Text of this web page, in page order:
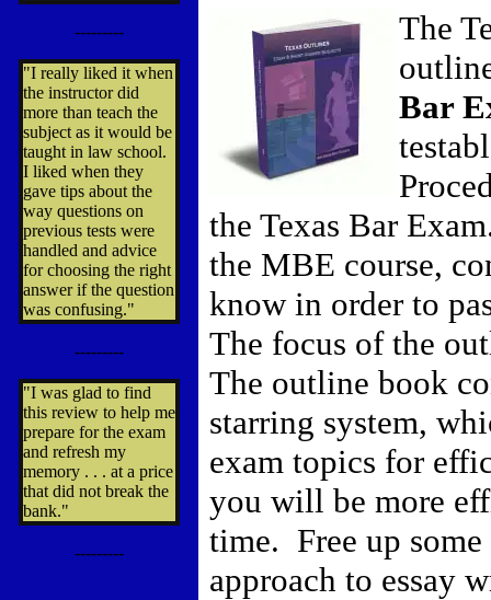
---------
"I really liked it when
the instructor did
more than teach the
subject as it would be
taught in law school.
I liked when they
gave tips about the
way questions on
previous tests were
handled and advice
for choosing the right
answer if the question
was confusing."
---------
"I was glad to find
this review to help me
prepare for the exam
and refresh my
memory . . . at a price
that did not break the
bank."
---------
The
Bar
the Texas Bar
the MBE course,
know in order to
The focus of the
The outline book
starring system,
exam topics for
you will be more
time. Free up
approach to essay